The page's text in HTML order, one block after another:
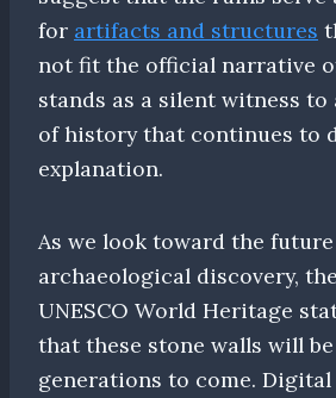
for artifacts and structures
not fit the official narrative
stands as a silent witness
of history that continues to
explanation.
As we look toward the
archaeological discovery,
UNESCO World Heritage
that these stone walls will
generations to come.